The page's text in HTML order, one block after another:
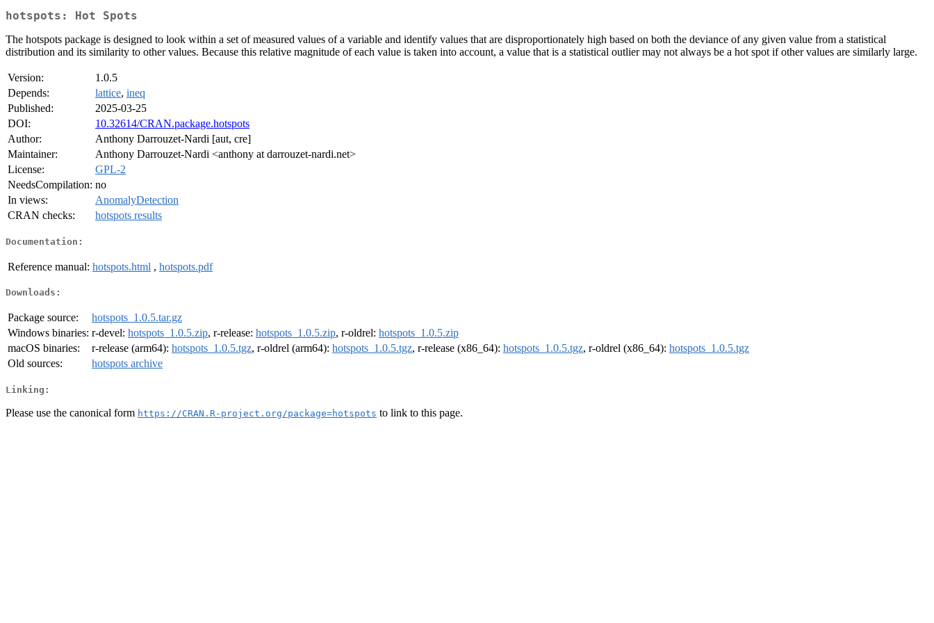
hotspots: Hot Spots
The hotspots package is designed to look within a set of measured values of a variable and identify values that are disproportionately high based on both the deviance of any given value from a statistical
distribution and its similarity to other values. Because this relative magnitude of each value is taken into account, a value that is a statistical outlier may not always be a hot spot if other values are similarly large.
Version:
1.0.5
Depends:
lattice, ineq
Published:
2025-03-25
DOI:
10.32614/CRAN.package.hotspots
Author:
Anthony Darrouzet-Nardi [aut, cre]
Maintainer:
Anthony Darrouzet-Nardi <anthony at darrouzet-nardi.net>
License:
GPL-2
NeedsCompilation: no
In views:
AnomalyDetection
CRAN checks:
hotspots results
Documentation:
Reference manual: hotspots.html , hotspots.pdf
Downloads:
Package source:
hotspots_1.0.5.tar.gz
Windows binaries: r-devel: hotspots_1.0.5.zip, r-release: hotspots_1.0.5.zip, r-oldrel: hotspots_1.0.5.zip
macOS binaries:
r-release (arm64): hotspots_1.0.5.tgz, r-oldrel (arm64): hotspots_1.0.5.tgz, r-release (x86_64): hotspots_1.0.5.tgz, r-oldrel (x86_64): hotspots_1.0.5.tgz
Old sources:
hotspots archive
Linking:
Please use the canonical form https://CRAN.R-project.org/package=hotspots to link to this page.